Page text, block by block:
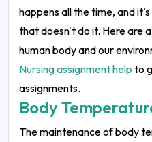
happens all the time, and
that doesn't do it. Here are
human body and our
Nursing assignment help to
assignments.
Body
The maintenance of body